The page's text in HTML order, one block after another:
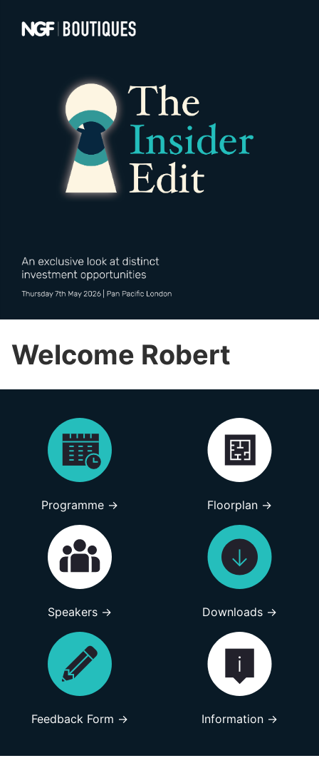
Welcome Robert
Programme → Floorplan →
Speakers → Downloads →
Feedback Form → Information →